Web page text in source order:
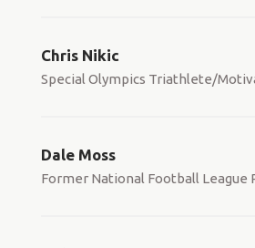
Chris Nikic
Special Olympics Triathlete/
Dale Moss
Former National Football League